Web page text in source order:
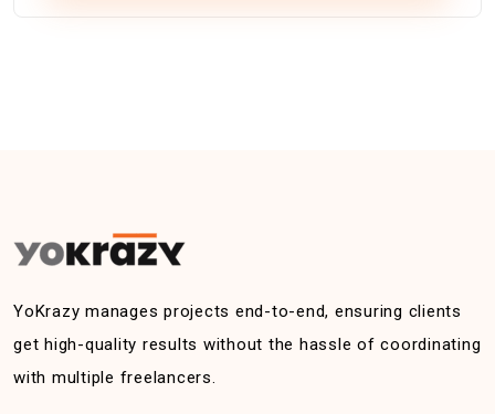
YoKrazy manages projects end-to-end, ensuring clients
get high-quality results without the hassle of coordinating
with multiple freelancers.